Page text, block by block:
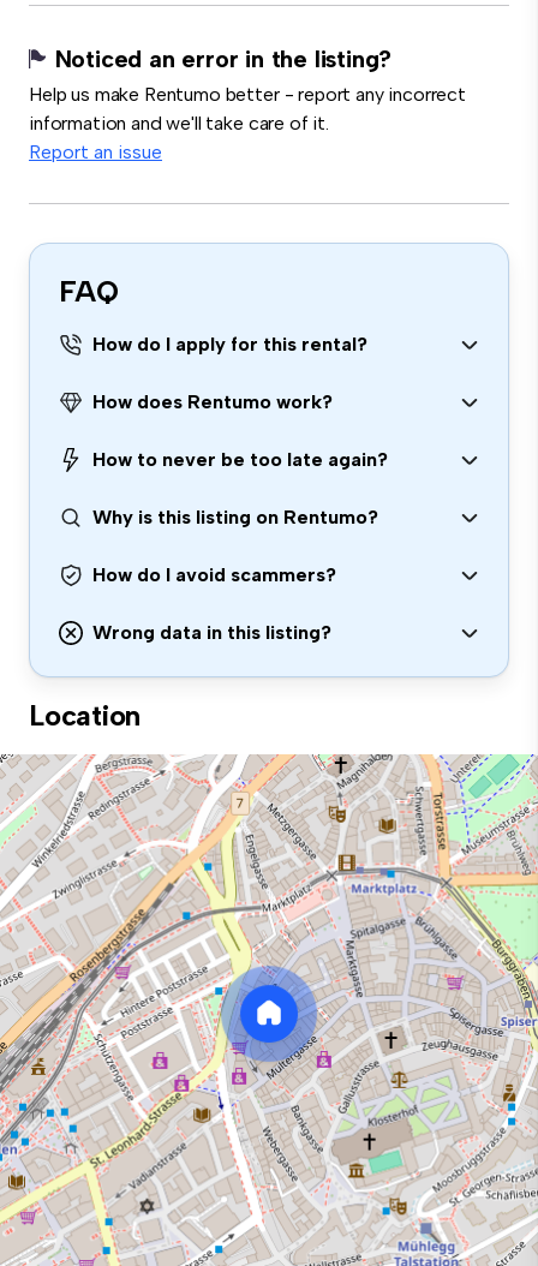
Noticed an error in the listing?
Help us make Rentumo better - report any incorrect
information and we'll take care of it.
Report an issue
FAQ
How do I apply for this rental?
How does Rentumo work?
How to never be too late again?
Why is this listing on Rentumo?
How do I avoid scammers?
Wrong data in this listing?
Location